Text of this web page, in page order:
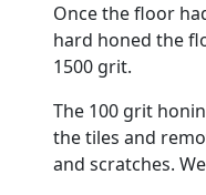
Once thefloor
hard honed the
1500 grit.
The 100 grit
the tiles and
and scratches.